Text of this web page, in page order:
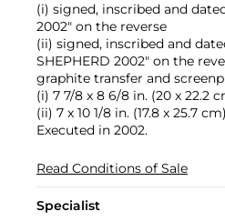
(i) signed, inscribed and
2002" on the reverse
(ii) signed, inscribed and
SHEPHERD 2002" on the
graphite transfer and
(i) 7 7/8 x 8 6/8 in. (20 x 22.2
(ii) 7 x 10 1/8 in. (17.8 x 25.7 cm)
Executed in 2002.
Read Conditions of Sale
Specialist